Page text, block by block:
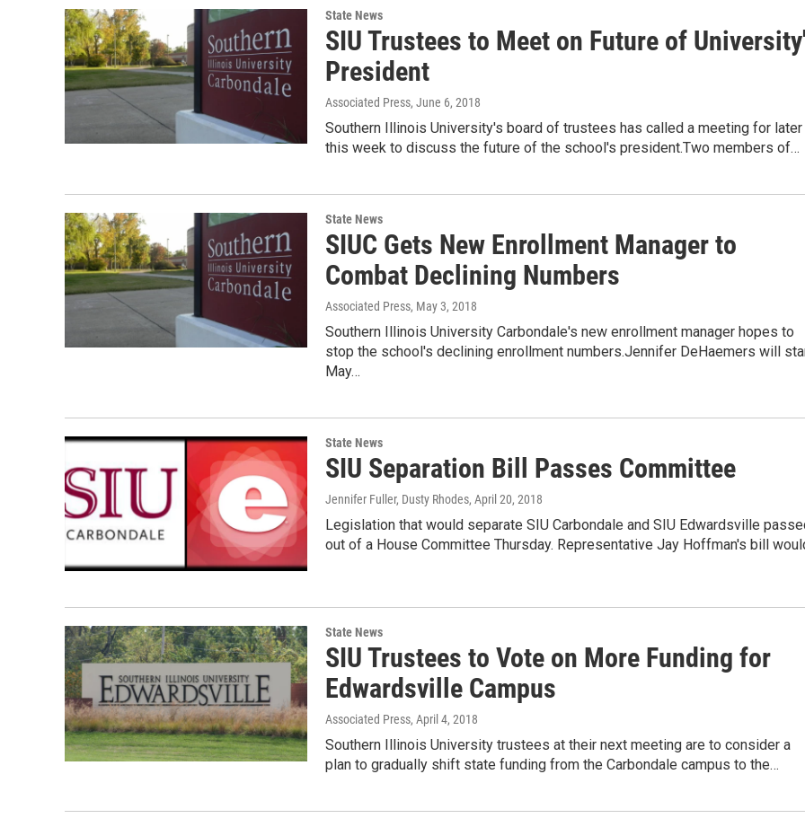
State News
SIU Trustees to Meet on Future of
President
Associated Press, June 6, 2018
Southern Illinois University's board of trustees has called a meeting for later
this week to discuss the future of the school's president.Two members of…
State News
SIUC Gets New Enrollment Manager to
Combat Declining Numbers
Associated Press, May 3, 2018
Southern Illinois University Carbondale's new enrollment manager hopes to
stop the school's declining enrollment numbers.Jennifer DeHaemers will
May…
State News
SIU Separation Bill Passes Committee
Jennifer Fuller, Dusty Rhodes, April 20, 2018
Legislation that would separate SIU Carbondale and SIU Edwardsville
out of a House Committee Thursday. Representative Jay Hoffman's bill
State News
SIU Trustees to Vote on More Funding for
Edwardsville Campus
Associated Press, April 4, 2018
Southern Illinois University trustees at their next meeting are to consider a
plan to gradually shift state funding from the Carbondale campus to the…